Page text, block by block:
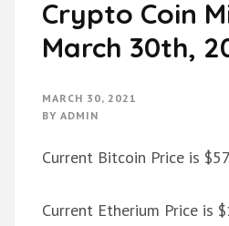
Crypto Coin
March 30th,
MARCH 30, 2021
BY ADMIN
Current Bitcoin Price is
Current Etherium Price is